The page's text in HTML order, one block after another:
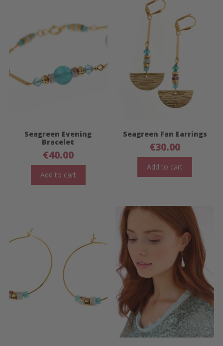
Seagreen Evening
Bracelet
€40.00
Add to cart
Seagreen Fan Earrings
€30.00
Add to cart